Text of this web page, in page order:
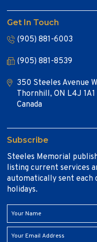
Get In Touch
(905) 881-6003
(905) 881-8539
350 Steeles Avenue
Thornhill, ON L4J 1A1
Canada
Subscribe
Steeles Memorial
listing current services
automatically sent each
holidays.